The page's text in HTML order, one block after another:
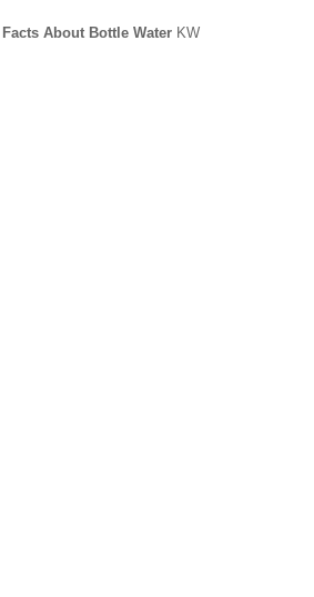
Facts About Bottle WaterKW